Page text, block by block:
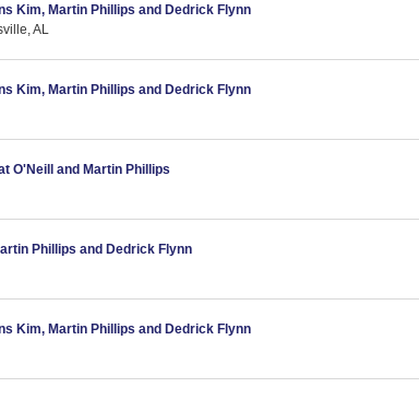
Kim, Martin Phillips and Dedrick Flynn
AL
Kim, Martin Phillips and Dedrick Flynn
O'Neill and Martin Phillips
Phillips and Dedrick Flynn
Kim, Martin Phillips and Dedrick Flynn